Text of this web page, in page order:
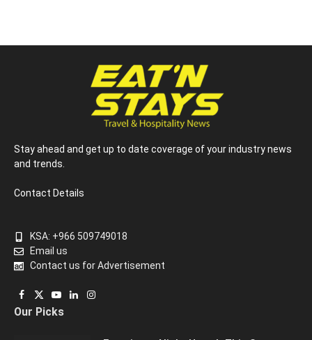
Stay ahead and get up to date coverage of your industry news
and trends.
Contact Details
KSA: +966 509749018
Email us
Contact us for Advertisement
Facebook
X
(Twitter)
YouTube
LinkedInInstagram
Our Picks